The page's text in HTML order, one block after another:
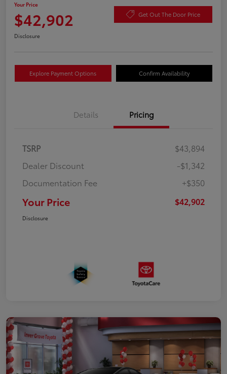
Your Price
$42,902 Get Out The Door Price
Disclosure
Explore Payment Options Confirm Availability
Details Pricing
TSRP
$43,894
Dealer Discount
-$1,342
Documentation Fee
+$350
Your Price $42,902
Disclosure